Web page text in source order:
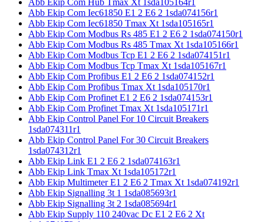
Abb Ekip Com Iec61850 E1 2 E6 2 1sda074156r1
Abb Ekip Com Iec61850 Tmax Xt 1sda105165r1
Abb Ekip Com Modbus Rs 485 E1 2 E6 2 1sda074150r1
Abb Ekip Com Modbus Rs 485 Tmax Xt 1sda105166r1
Abb Ekip Com Modbus Tcp E1 2 E6 2 1sda074151r1
Abb Ekip Com Modbus Tcp Tmax Xt 1sda105167r1
Abb Ekip Com Profibus E1 2 E6 2 1sda074152r1
Abb Ekip Com Profibus Tmax Xt 1sda105170r1
Abb Ekip Com Profinet E1 2 E6 2 1sda074153r1
Abb Ekip Com Profinet Tmax Xt 1sda105171r1
Abb Ekip Control Panel For 10 Circuit Breakers
1sda074311r1
Abb Ekip Control Panel For 30 Circuit Breakers
1sda074312r1
Abb Ekip Link E1 2 E6 2 1sda074163r1
Abb Ekip Link Tmax Xt 1sda105172r1
Abb Ekip Multimeter E1 2 E6 2 Tmax Xt 1sda074192r1
Abb Ekip Signalling 3t 1 1sda085693r1
Abb Ekip Signalling 3t 2 1sda085694r1
Abb Ekip Supply 110 240vac Dc E1 2 E6 2 Xt